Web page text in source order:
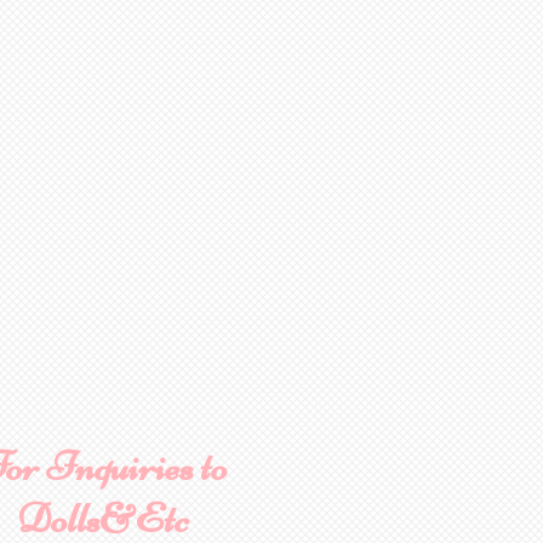
Inquiries to
Dolls&Etc